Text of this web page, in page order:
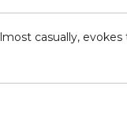
casually,